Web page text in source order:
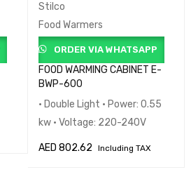
Stilco
Food Warmers
ORDER VIA WHATSAPP
FOOD WARMING CABINET E-
BWP-600
• Double Light • Power: 0.55
kw • Voltage: 220-240V
AED802.62
Including TAX